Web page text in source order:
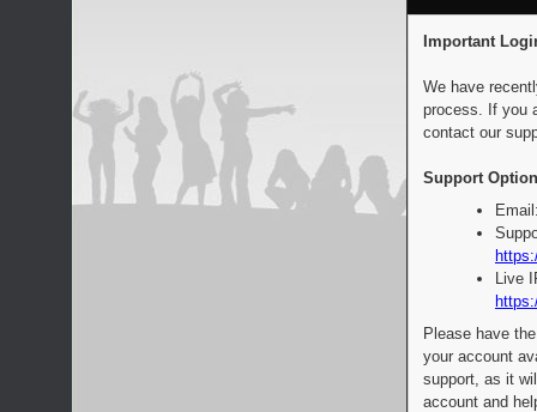
Important
We have
process. If you
contact our
Support
Live
Please have
your account
support, as it
account and